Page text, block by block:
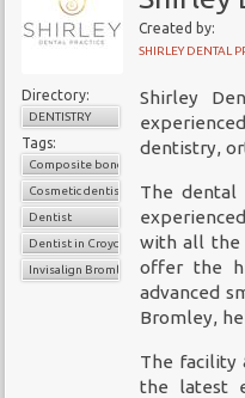
Created by:
SHIRLEY DENTAL
Directory:
DENTISTRY
Tags:
Composite bonding Bromley
Cosmetic dentistry
Dentist
Dentist in Croydon
Invisalign Bromley
Shirley
dentistry,
The dental
with all the
offer the
advanced
Bromley,
The facility
the latest